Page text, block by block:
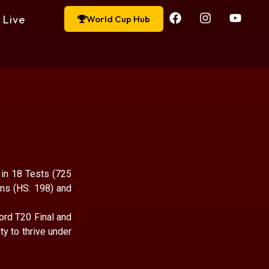
Live
World Cup Hub
18 Tests (725
(HS: 198) and
T20 Final and
to thrive under